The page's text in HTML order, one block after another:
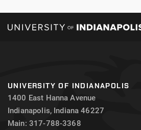
UNIVERSITY OF INDIANAPOLIS
1400 East Hanna Avenue
Indianapolis, Indiana 46227
Main: 317-788-3368